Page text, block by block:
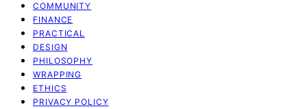
COMMUNITY
FINANCE
PRACTICAL
DESIGN
PHILOSOPHY
WRAPPING
ETHICS
PRIVACY POLICY